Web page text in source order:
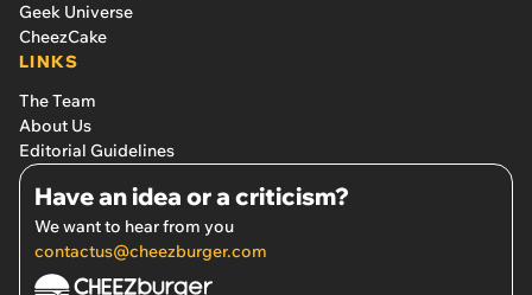
Geek Universe
CheezCake
LINKS
The Team
About Us
Editorial Guidelines
Have an idea or a criticism?
We want to hear from you
contactus@cheezburger.com